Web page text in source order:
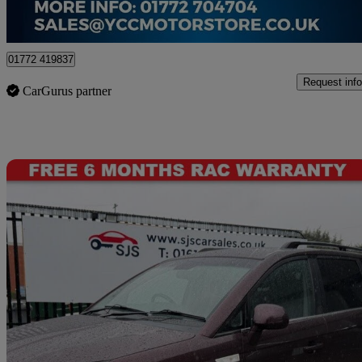
Preston
01772 419837
CarGurus partner
Request info